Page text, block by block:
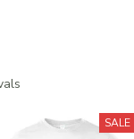
SALE